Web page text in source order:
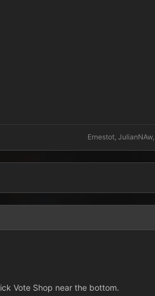
Ernestot, JulianNAw,
Vote Shop near the bottom.